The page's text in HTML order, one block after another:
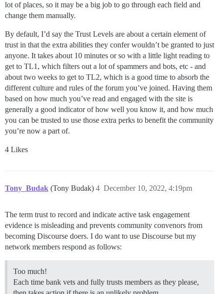
lot of places, so it may be a big job to go through each field and
change them manually.
By default, I’d say the Trust Levels are about a certain element of
trust in that the extra abilities they confer wouldn’t be granted to just
anyone. It takes about 10 minutes or so with a little light reading to
get to TL1, which filters out a lot of spammers and bots, etc - and
about two weeks to get to TL2, which is a good time to absorb the
different culture and rules of the forum you’ve joined. Having them
based on how much you’ve read and engaged with the site is
generally a good indicator of how well you know it, and how much
you can be trusted to use those extra perks to benefit the community
you’re now a part of.
4 Likes
Tony_Budak (Tony Budak) December 10, 2022, 4:19pm
4
The term trust to record and indicate active task engagement
evidence is misleading and prevents community convenors from
becoming Discourse doers. I do want to use Discourse but my
network members respond as follows:
Too much!
Each time bank vets and fully trusts members as they please,